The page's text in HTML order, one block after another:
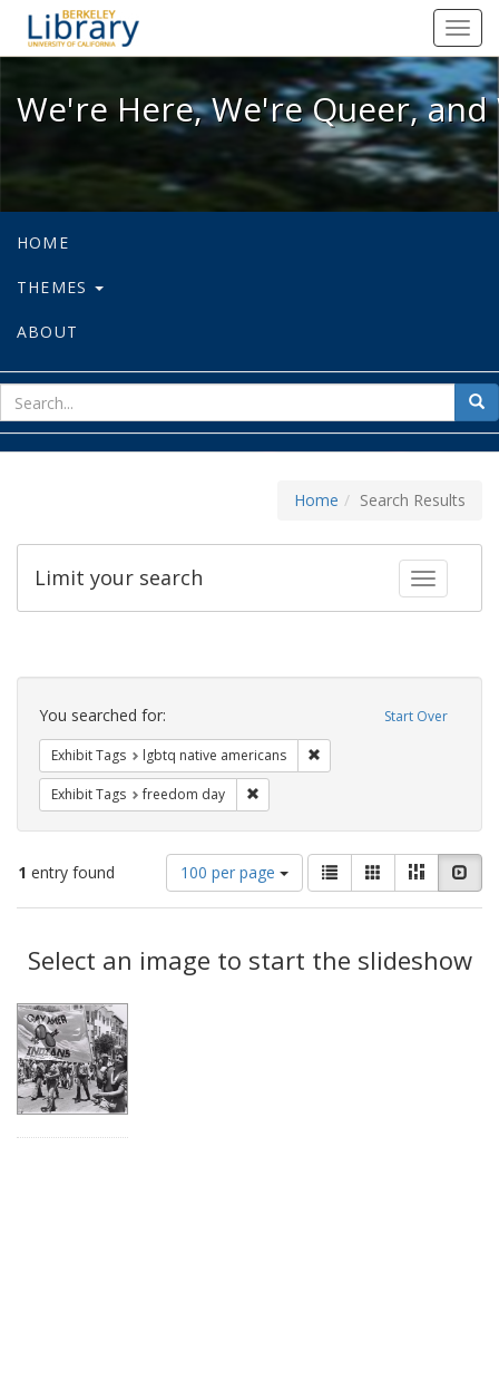
We're Here, We're Queer, and
We're Here, We're Queer,
HOME
THEMES
ABOUT
for
Home Search Results
Toggle
Limit your search
Search
Constraints Start Over
You searched for:
Exhibit Tags lgbtq native americans
Exhibit Tags freedom day
1 entry found
Number
of
results
display
per
100 per page
View
results
as:
List GalleryMasonry
Results
Select an image to start the slideshow